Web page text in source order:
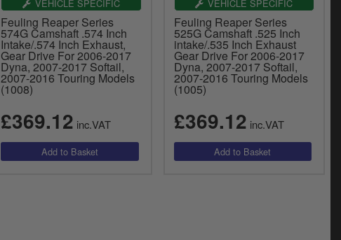
VEHICLE SPECIFIC
Feuling Reaper Series
574G Camshaft .574 Inch
Intake/.574 Inch Exhaust,
Gear Drive For 2006-2017
Dyna, 2007-2017 Softail,
2007-2016 Touring Models
(1008)
£369.12 inc.VAT
VEHICLE SPECIFIC
Feuling Reaper Series
525G Camshaft .525 Inch
intake/.535 Inch Exhaust
Gear Drive For 2006-2017
Dyna, 2007-2017 Softail,
2007-2016 Touring Models
(1005)
£369.12 inc.VAT